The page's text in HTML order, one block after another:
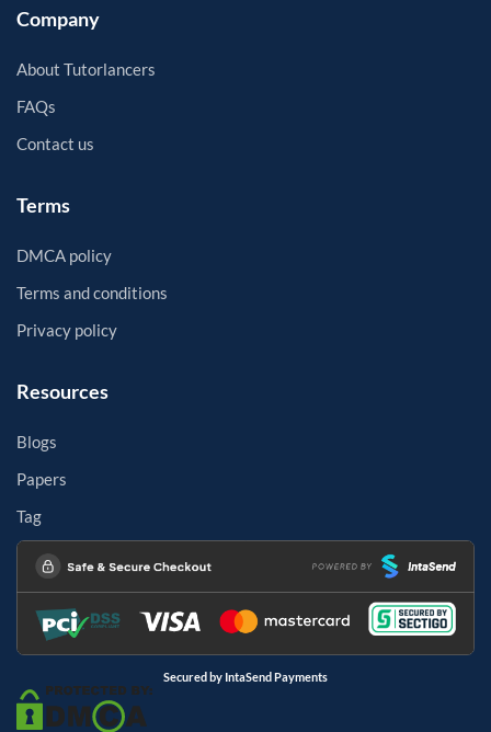
Company
About Tutorlancers
FAQs
Contact us
Terms
DMCA policy
Terms and conditions
Privacy policy
Resources
Blogs
Papers
Tag
Secured by IntaSend Payments